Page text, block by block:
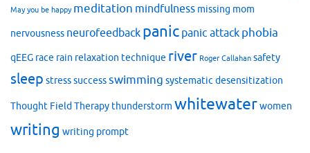
May you be happy meditation mindfulness missing mom
nervousness neurofeedback panic panic attack phobia
qEEG race rain relaxation technique river Roger Callahan safety
sleep stresssuccessswimming systematic desensitization
Thought Field Therapy thunderstorm whitewaterwomen
writing writing prompt